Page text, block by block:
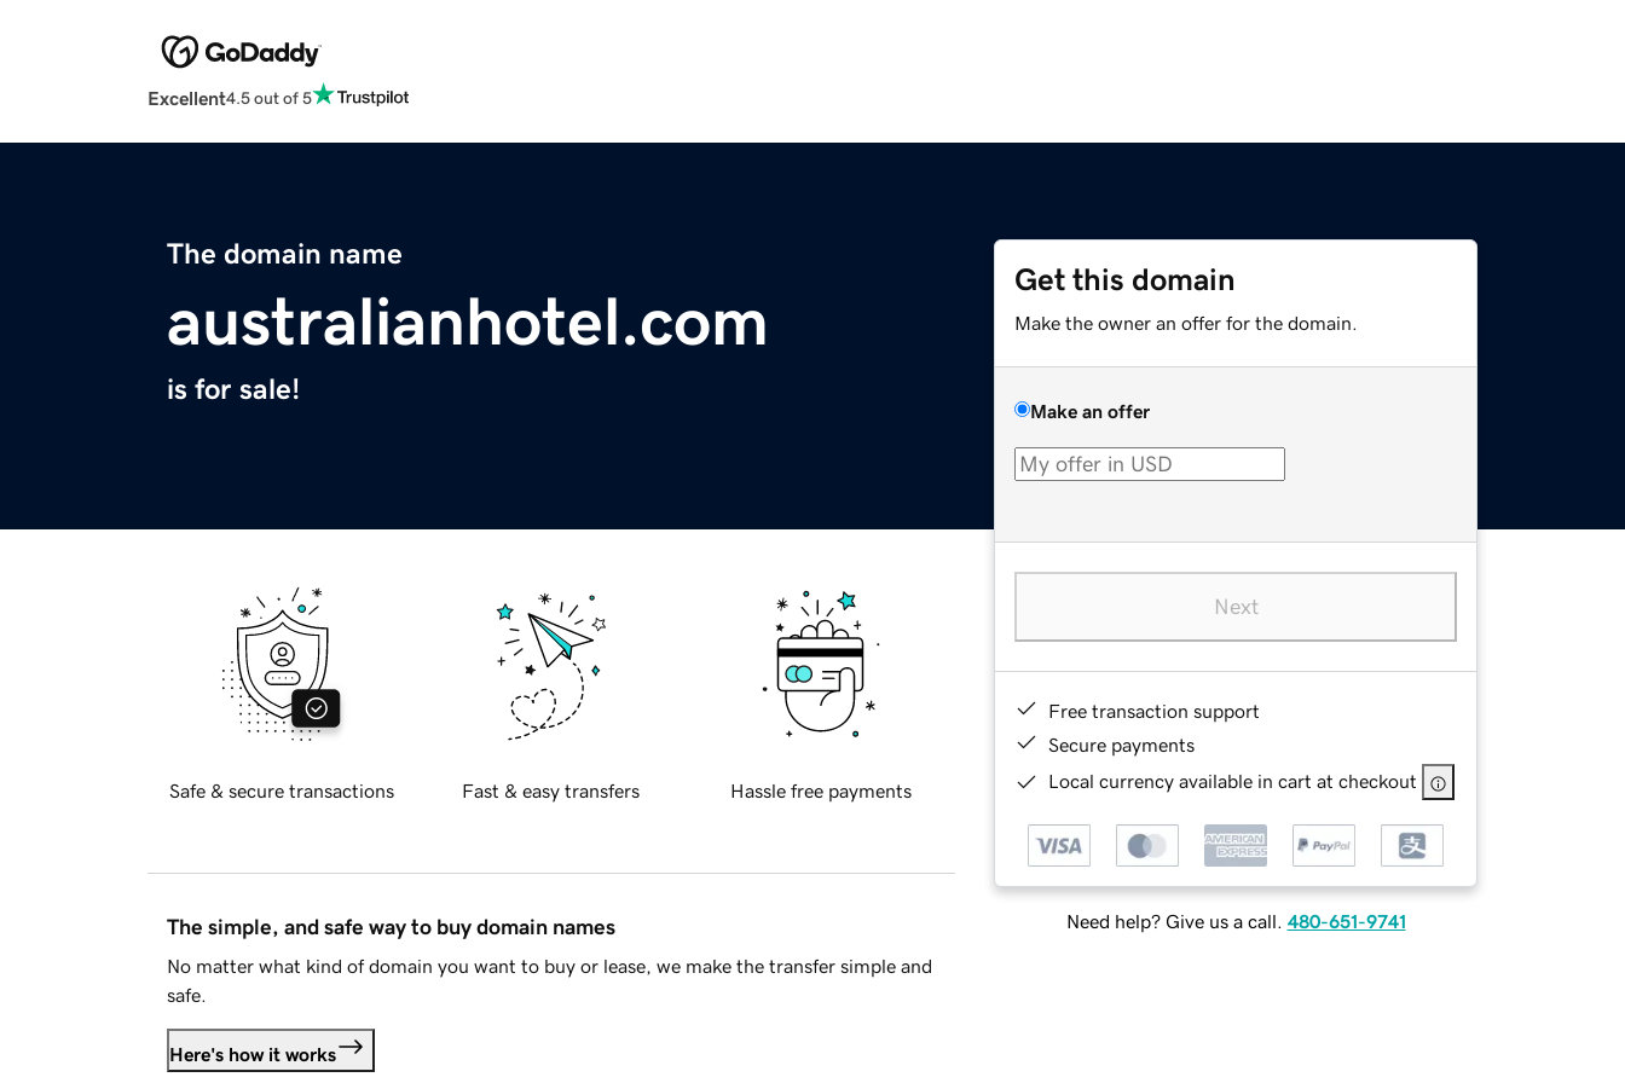
Excellent4.5 out of 5
The domain name
australianhotel.com
is for sale!
Get this domain
Make the owner an offer for the domain.
Make an offer
Next
Free transaction support
Secure payments
Local currency available in cart at checkout
Need help? Give us a call. 480-651-9741
Safe & secure transactions Fast & easy transfers Hassle free payments
The simple, and safe way to buy domain names
No matter what kind of domain you want to buy or lease, we make the transfer simple and
safe.
Here's how it works